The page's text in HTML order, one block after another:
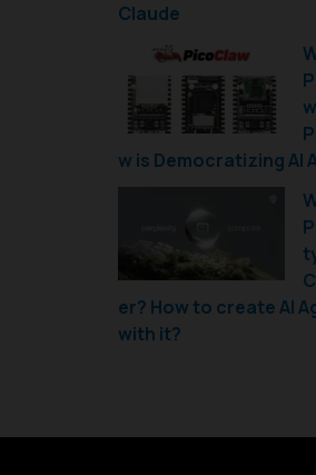
Claude
w is Democratizing AI
er? How to create AI
with it?